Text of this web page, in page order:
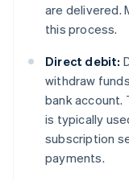
are delivered.
this process.
Direct debit:
withdraw
bank account.
is typically
subscription
payments.